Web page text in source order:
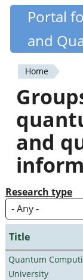
Skip
content
Portal
and
You
are
here
Home
and
Research type
Title
Quantum
University